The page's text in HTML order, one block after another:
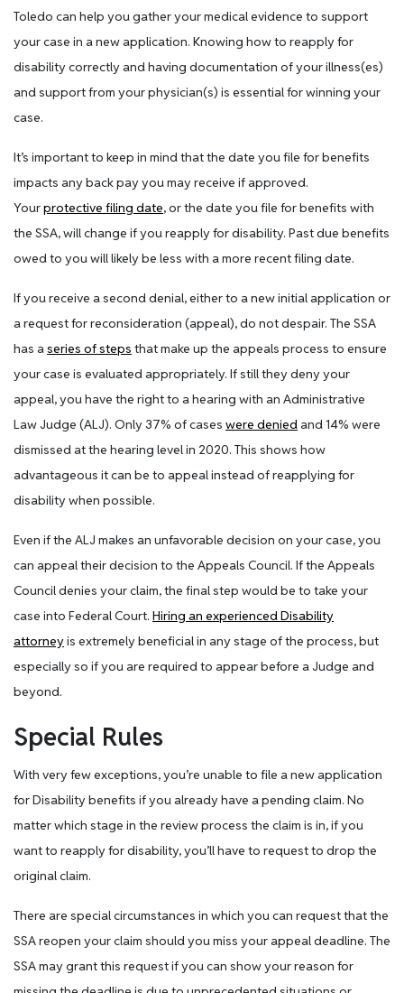
Toledo can help you gather your medical evidence to support
your case in a new application. Knowing how to reapply for
disability correctly and having documentation of your illness(es)
and support from your physician(s) is essential for winning your
case.
It’s important to keep in mind that the date you file for benefits
impacts any back pay you may receive if approved.
Yourprotective filing date, or the date you file for benefits with
the SSA, will change if you reapply for disability. Past due benefits
owed to you will likely be less with a more recent filing date.
If you receive a second denial, either to a new initial application or
a request for reconsideration (appeal), do not despair. The SSA
has aseries of steps that make up the appeals process to ensure
your case is evaluated appropriately. If still they deny your
appeal, you have the right to a hearing with an Administrative
Law Judge (ALJ). Only 37% of cases were denied and 14% were
dismissed at the hearing level in 2020. This shows how
advantageous it can be to appeal instead of reapplying for
disability when possible.
Even if the ALJ makes an unfavorable decision on your case, you
can appeal their decision to the Appeals Council. If the Appeals
Council denies your claim, the final step would be to take your
case into Federal Court. Hiring an experienced Disability
attorneyis extremely beneficial in any stage of the process, but
especially so if you are required to appear before a Judge and
beyond.
Special Rules
With very few exceptions, you’re unable to file a new application
for Disability benefits if you already have a pending claim. No
matter which stage in the review process the claim is in, if you
want to reapply for disability, you’ll have to request to drop the
original claim.
There are special circumstances in which you can request that the
SSA reopen your claim should you miss your appeal deadline. The
SSA may grant this request if you can show your reason for